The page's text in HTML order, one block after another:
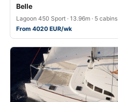
Belle
Lagoon 450 Sport · 13.96m · 5 cabins
From 4020 EUR/wk